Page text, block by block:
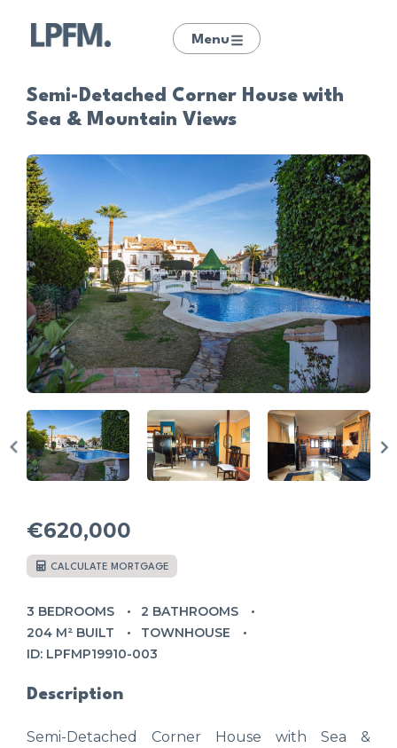
Menu
Semi-Detached Corner House with
Sea & Mountain Views
€620,000
CALCULATE MORTGAGE
3 BEDROOMS
2 BATHROOMS
204 M² BUILT
TOWNHOUSE
ID: LPFMP19910-003
Description
Semi-Detached Corner House with Sea &